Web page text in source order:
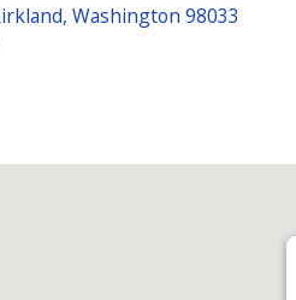
Washington 98033